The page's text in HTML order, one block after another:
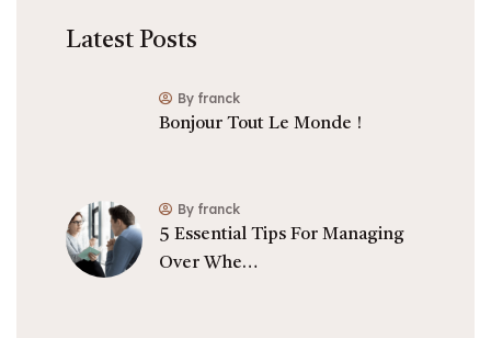
Latest Posts
Bonjour Tout Le Monde !
By franck
5 Essential Tips For Managing
Over Whe…
By franck